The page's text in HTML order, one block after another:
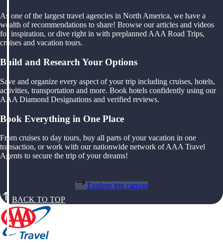
As one of the largest travel agencies in North America, we have a
wealth of recommendations to share! Browse our articles and videos
for inspiration, or dive right in with preplanned AAA Road Trips,
cruises and vacation tours.
Build and Research Your Options
Save and organize every aspect of your trip including cruises, hotels,
activities, transportation and more. Book hotels confidently using our
AAA Diamond Designations and verified reviews.
Book Everything in One Place
From cruises to day tours, buy all parts of your vacation in one
transaction, or work with our nationwide network of AAA Travel
Agents to secure the trip of your dreams!
Explore trip canvas
BACK TO TOP